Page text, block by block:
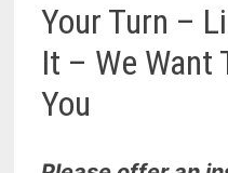
Your Turn –
It – We Want
You